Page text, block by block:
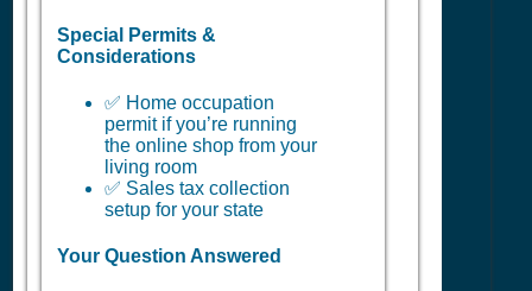
Special Permits &
Considerations
✅ Home occupation
permit if you’re running
the online shop from your
living room
✅ Sales tax collection
setup for your state
Your Question Answered